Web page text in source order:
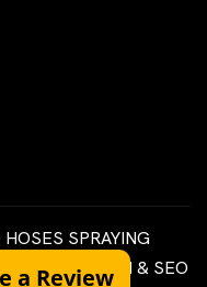
SPRAYING
| Designed & SEO
a Review